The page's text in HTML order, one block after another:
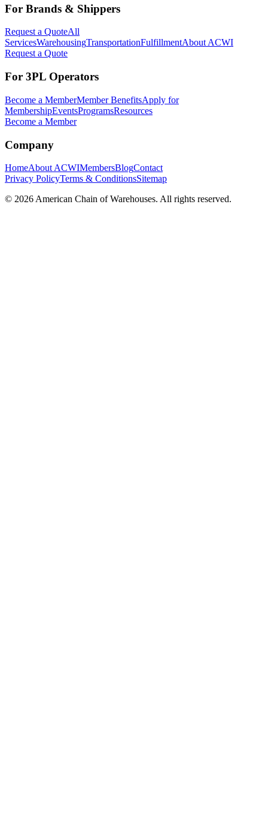
For Brands & Shippers
Request a QuoteAll
ServicesWarehousingTransportationFulfillmentAbout ACWI
Request a Quote
For 3PL Operators
Become a MemberMember BenefitsApply for
MembershipEventsProgramsResources
Become a Member
Company
HomeAbout ACWIMembersBlogContact
Privacy PolicyTerms & ConditionsSitemap
© 2026 American Chain of Warehouses. All rights reserved.